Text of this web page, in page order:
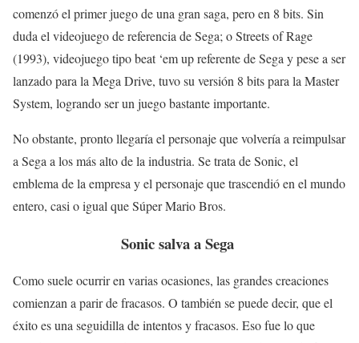
comenzó el primer juego de una gran saga, pero en 8 bits. Sin
duda el videojuego de referencia de Sega; o Streets of Rage
(1993), videojuego tipo beat ‘em up referente de Sega y pese a ser
lanzado para la Mega Drive, tuvo su versión 8 bits para la Master
System, logrando ser un juego bastante importante.
No obstante, pronto llegaría el personaje que volvería a reimpulsar
a Sega a los más alto de la industria. Se trata de Sonic, el
emblema de la empresa y el personaje que trascendió en el mundo
entero, casi o igual que Súper Mario Bros.
Sonic salva a Sega
Como suele ocurrir en varias ocasiones, las grandes creaciones
comienzan a parir de fracasos. O también se puede decir, que el
éxito es una seguidilla de intentos y fracasos. Eso fue lo que